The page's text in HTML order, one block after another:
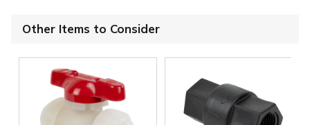
Other Items to Consider